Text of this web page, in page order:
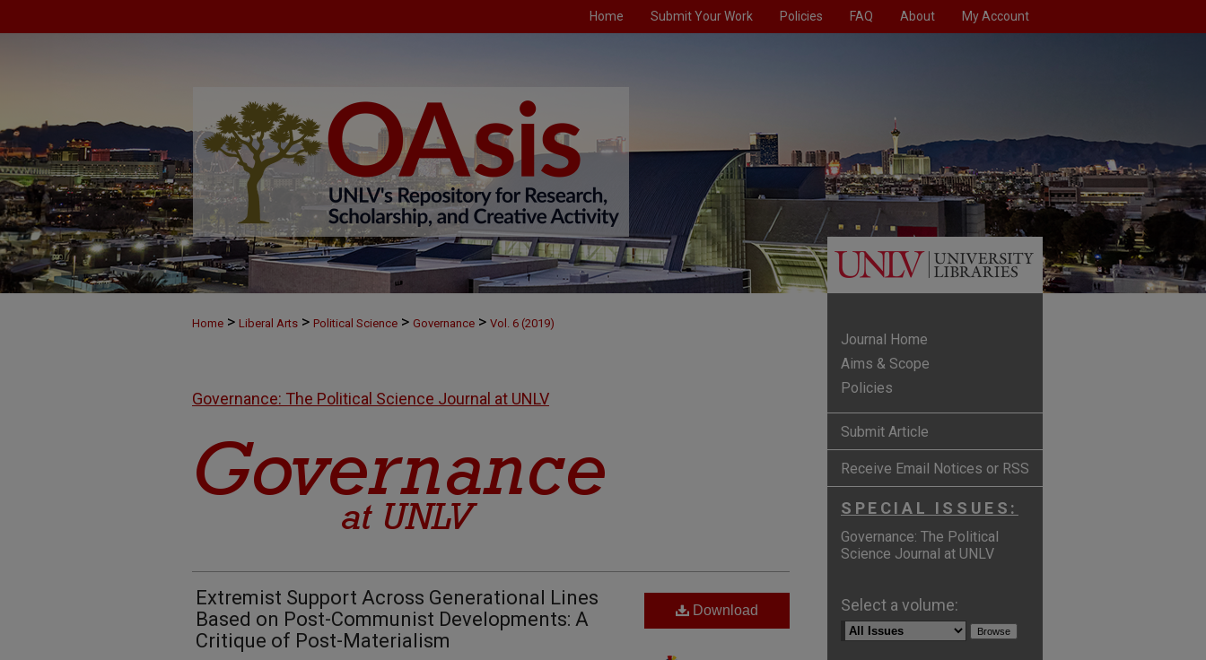
Home Submit Your Work Policies FAQ About My Account
Home > Liberal Arts > Political Science > Governance > Vol. 6 (2019)
Governance: The Political Science Journal at UNLV
Extremist Support Across Generational Lines
Based on Post-Communist Developments: A
Critique of Post-Materialism
Download
Journal Home
Aims & Scope
Policies
Submit Article
Receive Email Notices or RSS
SPECIAL ISSUES:
Governance: The Political
Science Journal at UNLV
Select a volume: